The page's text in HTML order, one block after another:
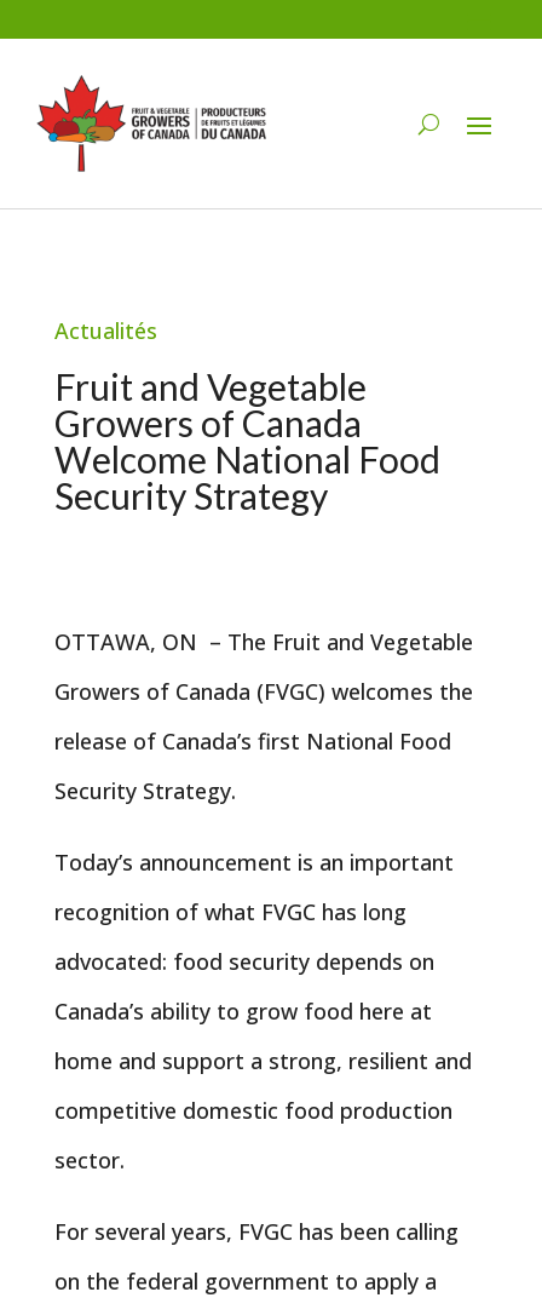
Actualités
Fruit and Vegetable
Growers of Canada
Welcome National Food
Security Strategy
OTTAWA, ON – The Fruit and Vegetable
Growers of Canada (FVGC) welcomes the
release of Canada’s first National Food
Security Strategy.
Today’s announcement is an important
recognition of what FVGC has long
advocated: food security depends on
Canada’s ability to grow food here at
home and support a strong, resilient and
competitive domestic food production
sector.
For several years, FVGC has been calling
on the federal government to apply a